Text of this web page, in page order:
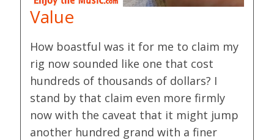
Value
How boastful was it for me to claim my
rig now sounded like one that cost
hundreds of thousands of dollars? I
stand by that claim even more firmly
now with the caveat that it might jump
another hundred grand with a finer